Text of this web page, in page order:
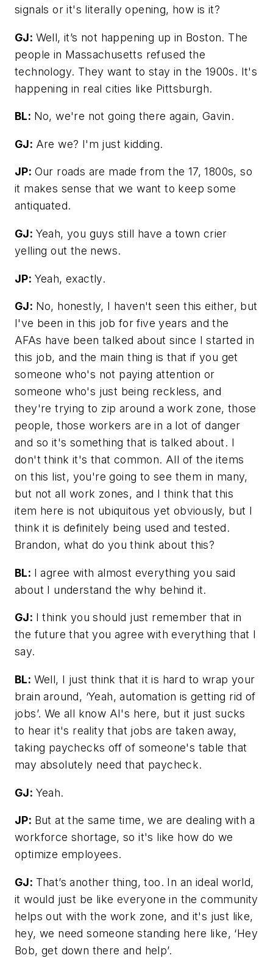
signals or it's literally opening, how is it?
GJ: Well, it’s not happening up in Boston. The
people in Massachusetts refused the
technology. They want to stay in the 1900s. It's
happening in real cities like Pittsburgh.
BL: No, we're not going there again, Gavin.
GJ: Are we? I'm just kidding.
JP: Our roads are made from the 17, 1800s, so
it makes sense that we want to keep some
antiquated.
GJ: Yeah, you guys still have a town crier
yelling out the news.
JP: Yeah, exactly.
GJ: No, honestly, I haven't seen this either, but
I've been in this job for five years and the
AFAs have been talked about since I started in
this job, and the main thing is that if you get
someone who's not paying attention or
someone who's just being reckless, and
they're trying to zip around a work zone, those
people, those workers are in a lot of danger
and so it's something that is talked about. I
don't think it's that common. All of the items
on this list, you're going to see them in many,
but not all work zones, and I think that this
item here is not ubiquitous yet obviously, but I
think it is definitely being used and tested.
Brandon, what do you think about this?
BL: I agree with almost everything you said
about I understand the why behind it.
GJ: I think you should just remember that in
the future that you agree with everything that I
say.
BL: Well, I just think that it is hard to wrap your
brain around, ‘Yeah, automation is getting rid of
jobs’. We all know AI's here, but it just sucks
to hear it's reality that jobs are taken away,
taking paychecks off of someone's table that
may absolutely need that paycheck.
GJ: Yeah.
JP: But at the same time, we are dealing with a
workforce shortage, so it's like how do we
optimize employees.
GJ: That’s another thing, too. In an ideal world,
it would just be like everyone in the community
helps out with the work zone, and it's just like,
hey, we need someone standing here like, ‘Hey
Bob, get down there and help’.